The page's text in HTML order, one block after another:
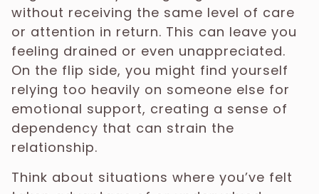
without receiving the same level of care
or attention in return. This can leave you
feeling drained or even unappreciated.
On the flip side, you might find yourself
relying too heavily on someone else for
emotional support, creating a sense of
dependency that can strain the
relationship.
Think about situations where you’ve felt